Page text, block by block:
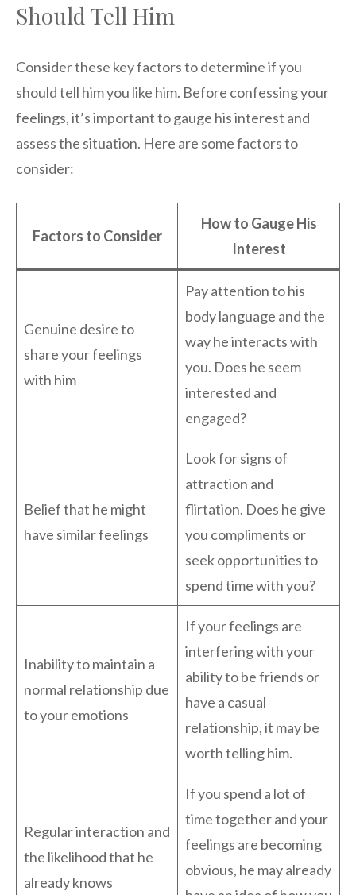
Should Tell Him
Consider these key factors to determine if you
should tell him you like him. Before confessing your
feelings, it’s important to gauge his interest and
assess the situation. Here are some factors to
consider:
Factors to Consider
How to Gauge His
Interest
Genuine desire to
share your feelings
with him
Pay attention to his
body language and the
way he interacts with
you. Does he seem
interested and
engaged?
Belief that he might
have similar feelings
Look for signs of
attraction and
flirtation. Does he give
you compliments or
seek opportunities to
spend time with you?
Inability to maintain a
normal relationship due
to your emotions
If your feelings are
interfering with your
ability to be friends or
have a casual
relationship, it may be
worth telling him.
Regular interaction and
the likelihood that he
already knows
If you spend a lot of
time together and your
feelings are becoming
obvious, he may already